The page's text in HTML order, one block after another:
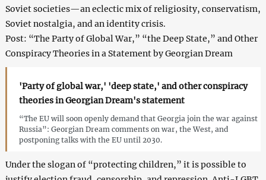
Soviet societies—an eclectic mix of religiosity, conservatism,
Soviet nostalgia, and an identity crisis.
Post: “The Party of Global War,” “the Deep State,” and Other
Conspiracy Theories in a Statement by Georgian Dream
'Party of global war,' 'deep state,' and other conspiracy
theories in Georgian Dream's statement
“The EU will soon openly demand that Georgia join the war against
Russia”: Georgian Dream comments on war, the West, and
postponing talks with the EU until 2030.
Under the slogan of “protecting children,” it is possible to